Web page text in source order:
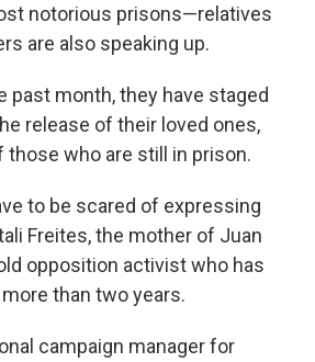
notorious prisons—relatives
are also speaking up.
past month, they have staged
release of their loved ones,
those who are still in prison.
to be scared of expressing
Freites, the mother of Juan
opposition activist who has
than two years.
campaign manager for